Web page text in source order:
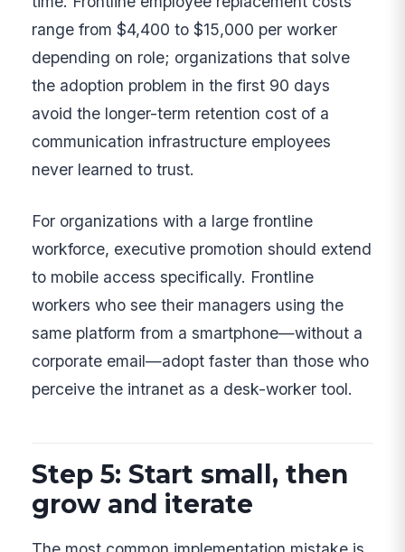
range from $4,400 to $15,000 per worker
depending on role; organizations that solve
the adoption problem in the first 90 days
avoid the longer-term retention cost of a
communication infrastructure employees
never learned to trust.
For organizations with a large frontline
workforce, executive promotion should extend
to mobile access specifically. Frontline
workers who see their managers using the
same platform from a smartphone—without a
corporate email—adopt faster than those who
perceive the intranet as a desk-worker tool.
Step 5: Start small, then
grow and iterate